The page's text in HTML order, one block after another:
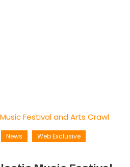
News Web Exclusive